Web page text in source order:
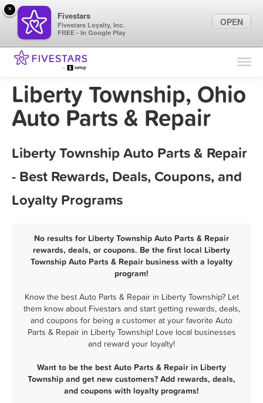
Find Locations
Marketing Tips
Sign In
Liberty Township, Ohio
Auto Parts & Repair
Liberty Township Auto Parts & Repair
- Best Rewards, Deals, Coupons, and
Loyalty Programs
No results for Liberty Township Auto Parts & Repair
rewards, deals, or coupons. Be the first local Liberty
Township Auto Parts & Repair business with a loyalty
program!
Know the best Auto Parts & Repair in Liberty Township? Let
them know about Fivestars and start getting rewards, deals,
and coupons for being a customer at your favorite Auto
Parts & Repair in Liberty Township! Love local businesses
and reward your loyalty!
Want to be the best Auto Parts & Repair in Liberty
Township and get new customers? Add rewards, deals,
and coupons with loyalty programs!
×
Fivestars
Fivestars Loyalty, Inc.
FREE - In Google Play
OPEN